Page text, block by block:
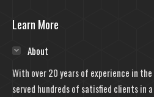
Learn More
About
With over 20 years of experience in
served hundreds of satisfied clients in